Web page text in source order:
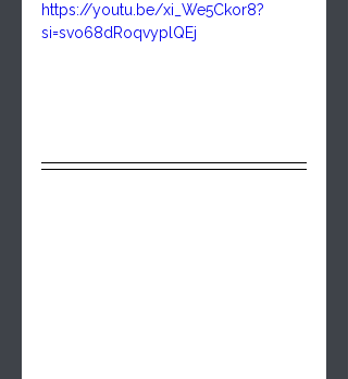
https://youtu.be/xi_We5Ckor8?
si=svo68dRoqvyplQEj